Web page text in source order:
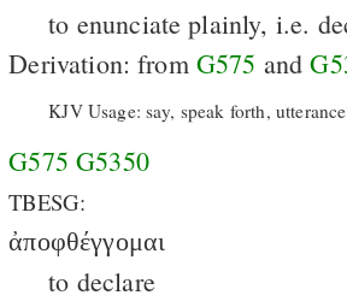
to enunciate plainly, i.e.
Derivation: from G575 and
KJV Usage: say, speak forth,
G575 G5350
TBESG:
ἀποφθέγγομαι
to declare